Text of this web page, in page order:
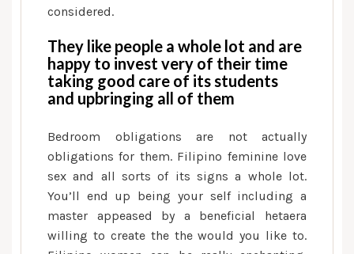
considered.
They like people a whole lot and are
happy to invest very of their time
taking good care of its students
and upbringing all of them
Bedroom obligations are not actually
obligations for them. Filipino feminine love
sex and all sorts of its signs a whole lot.
You’ll end up being your self including a
master appeased by a beneficial hetaera
willing to create the the would you like to.